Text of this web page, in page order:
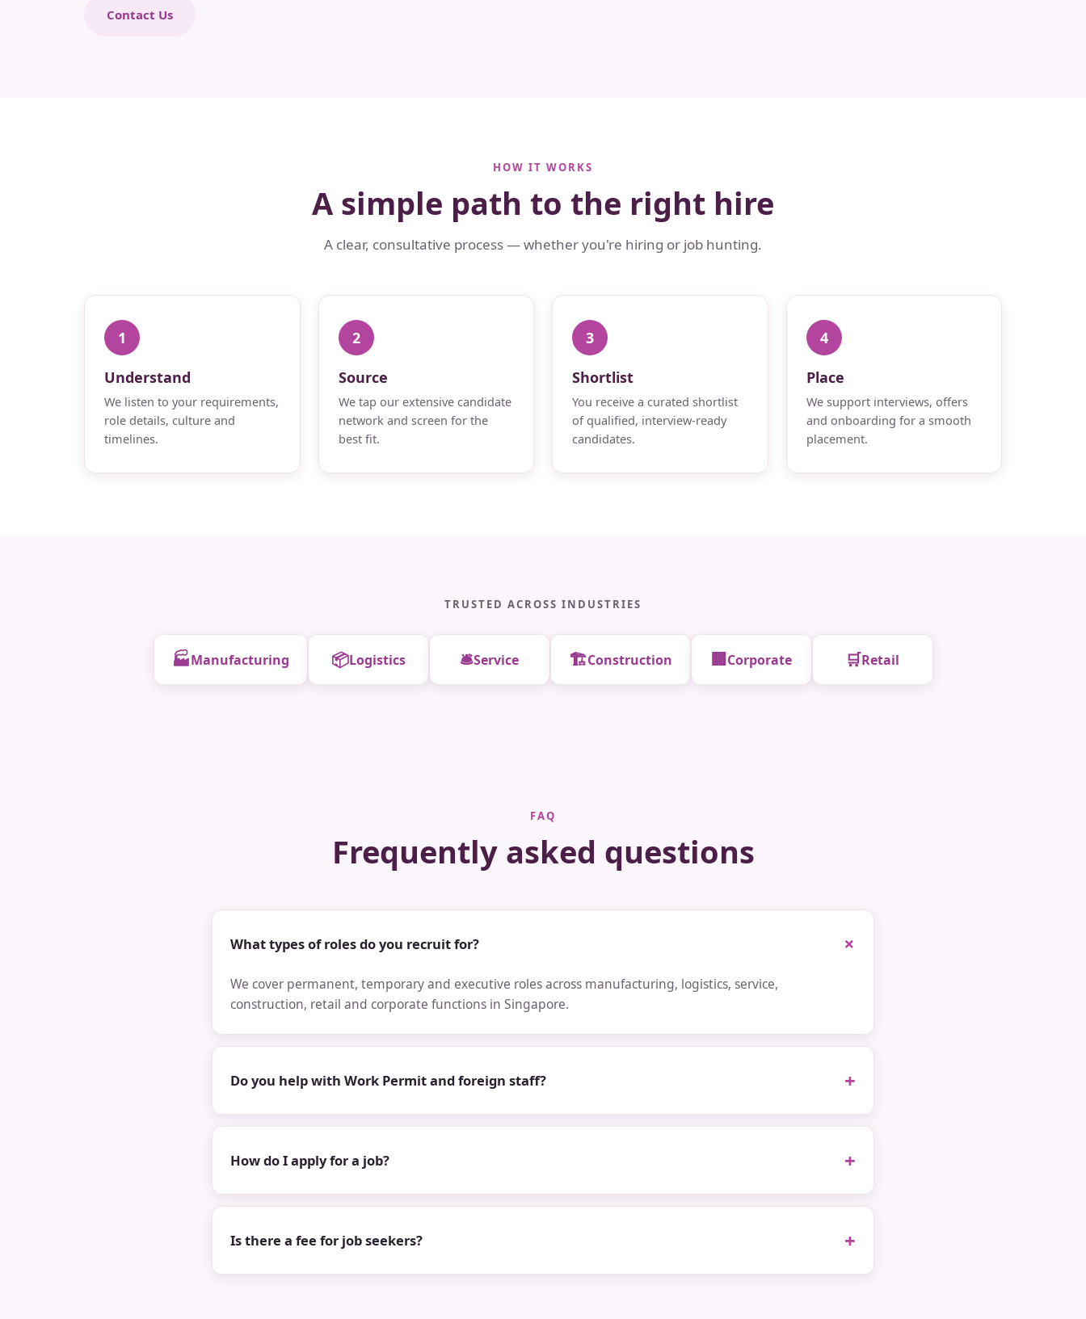
Contact Us
HOW IT WORKS
A simple path to the right hire
A clear, consultative process — whether you're hiring or job hunting.
1
Understand
We listen to your requirements,
role details, culture and
timelines.
2
Source
We tap our extensive candidate
network and screen for the
best fit.
3
Shortlist
You receive a curated shortlist
of qualified, interview-ready
candidates.
4
Place
We support interviews, offers
and onboarding for a smooth
placement.
TRUSTED ACROSS INDUSTRIES
🏭Manufacturing 📦Logistics 🛎️Service 🏗️Construction 🏢 Corporate 🛒Retail
FAQ
Frequently asked questions
What types of roles do you recruit for?
We cover permanent, temporary and executive roles across manufacturing, logistics, service,
construction, retail and corporate functions in Singapore.
Do you help with Work Permit and foreign staff?
How do I apply for a job?
Is there a fee for job seekers?